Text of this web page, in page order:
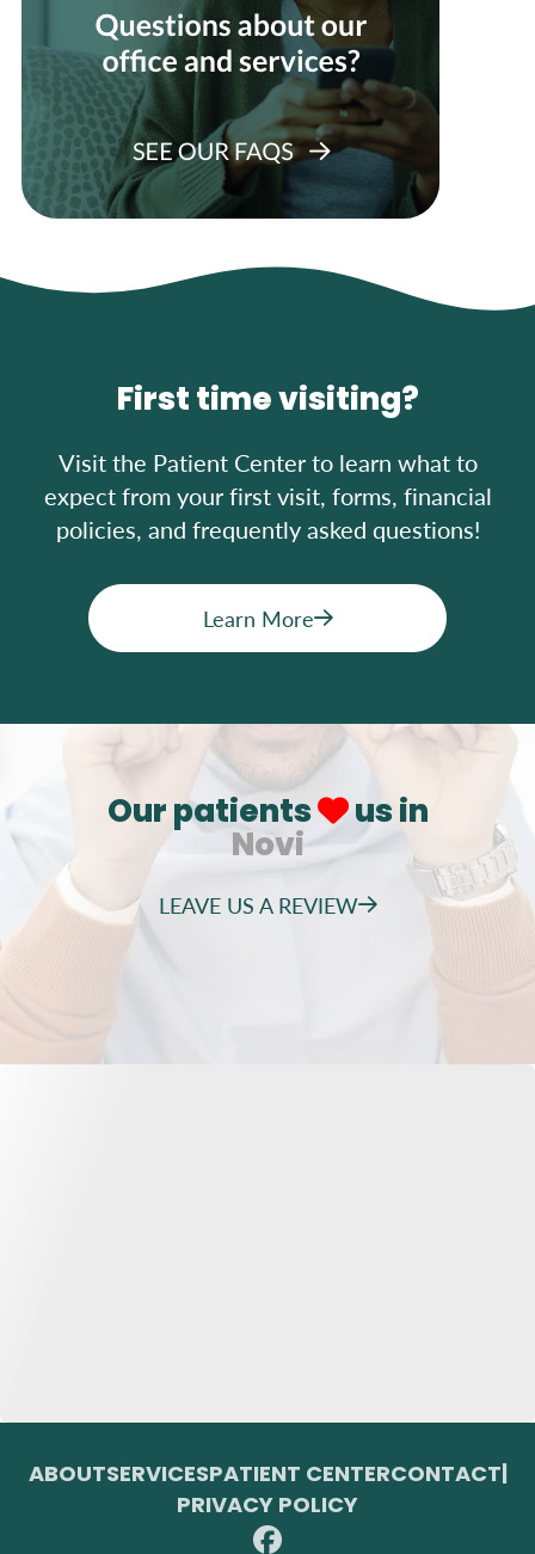
First time visiting?
Visit the Patient Center to learn what to
expect from your first visit, forms, financial
policies, and frequently asked questions!
Learn More
Our patients
us in
Novi
LEAVE US A REVIEW
ABOUTSERVICES PATIENT CENTERCONTACT
PRIVACY POLICY